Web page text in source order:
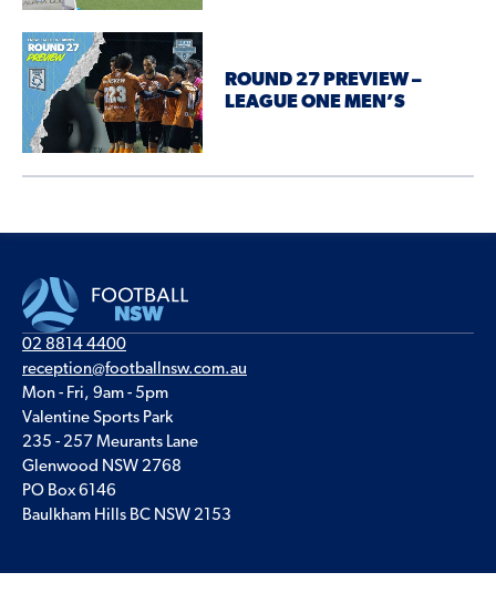
ROUND 27 PREVIEW –
LEAGUE ONE MEN’S
02 8814 4400
reception@footballnsw.com.au
Mon - Fri, 9am - 5pm
Valentine Sports Park
235 - 257 Meurants Lane
Glenwood NSW 2768
PO Box 6146
Baulkham Hills BC NSW 2153